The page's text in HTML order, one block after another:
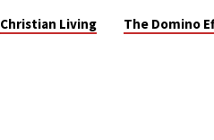
Christian Living The Domino